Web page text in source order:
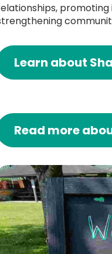
Learn about
Read more